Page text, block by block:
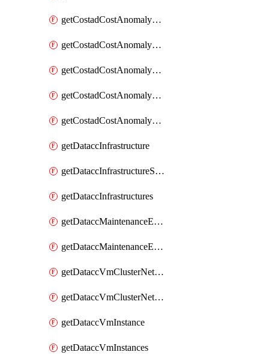
getCostadCostAnomalyEvent
getCostadCostAnomalyEventAnalytics
getCostadCostAnomalyEvents
getCostadCostAnomalyMonitor
getCostadCostAnomalyMonitors
getDataccInfrastructure
getDataccInfrastructureScaleOption
getDataccInfrastructures
getDataccMaintenanceExecution
getDataccMaintenanceExecutions
getDataccVmClusterNetwork
getDataccVmClusterNetworks
getDataccVmInstance
getDataccVmInstances